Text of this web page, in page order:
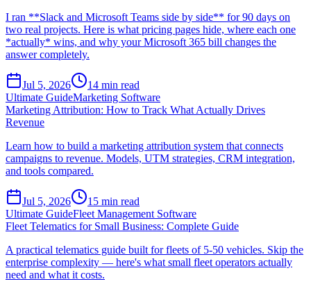
I ran **Slack and Microsoft Teams side by side** for 90 days on
two real projects. Here is what pricing pages hide, where each one
*actually* wins, and why your Microsoft 365 bill changes the
answer completely.
Jul 5, 2026 14 min read
Ultimate GuideMarketing Software
Marketing Attribution: How to Track What Actually Drives
Revenue
Learn how to build a marketing attribution system that connects
campaigns to revenue. Models, UTM strategies, CRM integration,
and tools compared.
Jul 5, 2026 15 min read
Ultimate GuideFleet Management Software
Fleet Telematics for Small Business: Complete Guide
A practical telematics guide built for fleets of 5-50 vehicles. Skip the
enterprise complexity — here's what small fleet operators actually
need and what it costs.